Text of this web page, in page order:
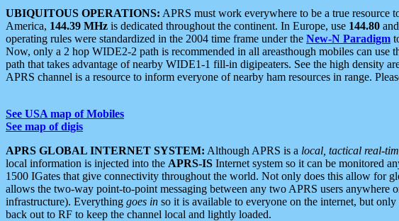
UBIQUITOUS OPERATIONS: APRS must work everywhere to be a true resource
America, 144.39 MHz is dedicated throughout the continent. In Europe, use 144.80
operating rules were standardized in the 2004 time frame under the New-N Paradigm
Now, only a 2 hop WIDE2-2 path is recommended in all areasthough mobiles can
path that takes advantage of nearby WIDE1-1 fill-in digipeaters. See the high density
APRS channel is a resource to inform everyone of nearby ham resources in range.
See USA map of Mobiles
See map of digis
APRS GLOBAL INTERNET SYSTEM: Although APRS is a local, tactical real-
local information is injected into the APRS-IS Internet system so it can be monitored
1500 IGates that give connectivity throughout the world. Not only does this allow for
allows the two-way point-to-point messaging between any two APRS users anywhere
infrastructure). Everything goes in so it is available to everyone on the internet, but only
back out to RF to keep the channel local and lightly loaded.